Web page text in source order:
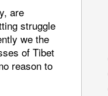
are
struggle
we the
of Tibet
reason to